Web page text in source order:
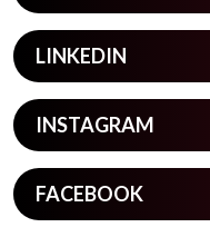
LINKEDIN
INSTAGRAM
FACEBOOK